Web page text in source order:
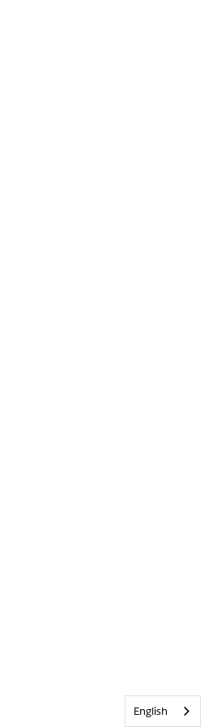
English